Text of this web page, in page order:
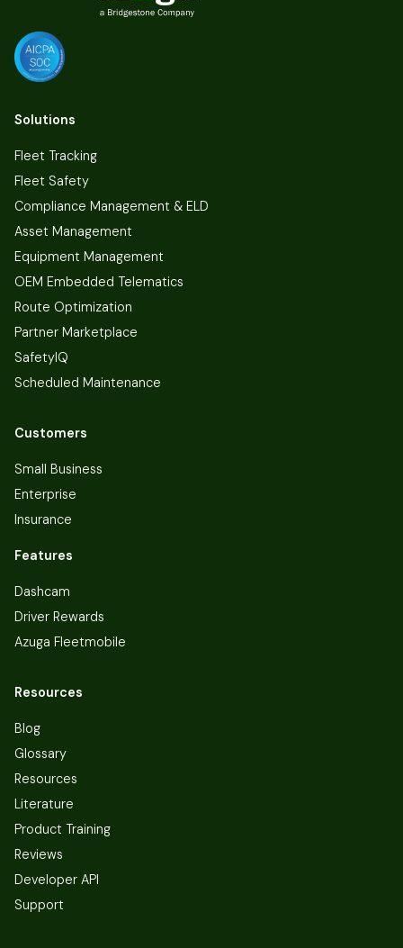
Solutions
Fleet Tracking
Fleet Safety
Compliance Management & ELD
Asset Management
Equipment Management
OEM Embedded Telematics
Route Optimization
Partner Marketplace
SafetyIQ
Scheduled Maintenance
Customers
Small Business
Enterprise
Insurance
Features
Dashcam
Driver Rewards
Azuga Fleetmobile
Resources
Blog
Glossary
Resources
Literature
Product Training
Reviews
Developer API
Support